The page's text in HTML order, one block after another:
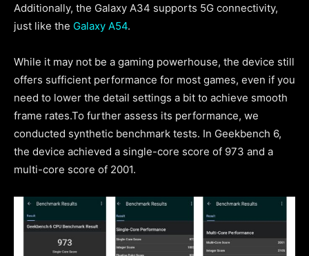
Additionally, the Galaxy A34 supports 5G connectivity,
just like the Galaxy A54.
While it may not be a gaming powerhouse, the device still
offers sufficient performance for most games, even if you
need to lower the detail settings a bit to achieve smooth
frame rates.To further assess its performance, we
conducted synthetic benchmark tests. In Geekbench 6,
the device achieved a single-core score of 973 and a
multi-core score of 2001.